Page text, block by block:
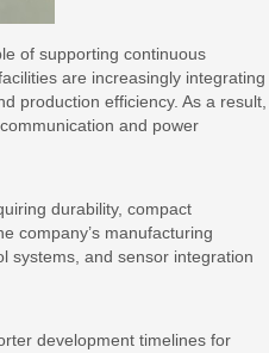
of supporting continuous
are increasingly integrating
production efficiency. As a result,
and power
durability, compact
company’s manufacturing
systems, and sensor integration
development timelines for